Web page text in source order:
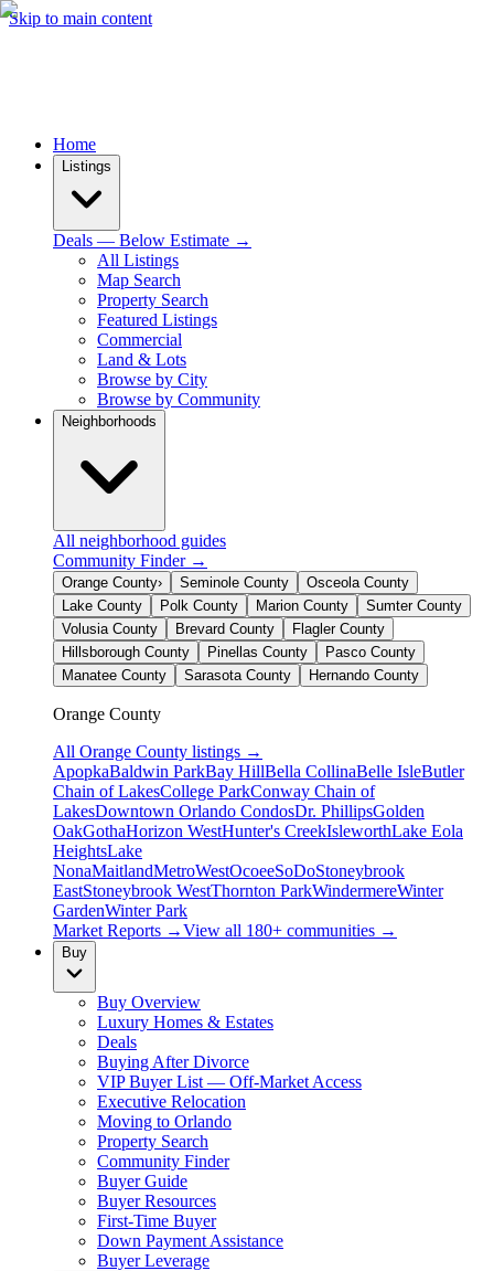
Skip to main content
Home
Listings
Deals — Below Estimate →
All Listings
Map Search
Property Search
Featured Listings
Commercial
Land & Lots
Browse by City
Browse by Community
Neighborhoods
All neighborhood guides
Community Finder →
Orange County› Seminole County
Osceola County
Lake County
Polk County Marion County
Sumter County
Volusia County
Brevard County
Flagler County
Hillsborough County
Pinellas County
Pasco County
Manatee County
Sarasota County Hernando County
Orange County
All Orange County listings →
ApopkaBaldwin ParkBay HillBella CollinaBelle IsleButler
Chain of LakesCollege ParkConway Chain of
LakesDowntown Orlando CondosDr. PhillipsGolden
OakGothaHorizon WestHunter's CreekIsleworthLake Eola
HeightsLake
NonaMaitlandMetroWestOcoeeSoDoStoneybrook
EastStoneybrook WestThornton ParkWindermereWinter
GardenWinter Park
Market Reports →View all 180+ communities →
Buy
Buy Overview
Luxury Homes & Estates
Deals
Buying After Divorce
VIP Buyer List — Off-Market Access
Executive Relocation
Moving to Orlando
Property Search
Community Finder
Buyer Guide
Buyer Resources
First-Time Buyer
Down Payment Assistance
Buyer Leverage